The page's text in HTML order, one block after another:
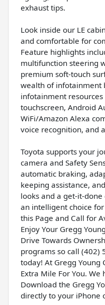
exhaust tips.
Look inside our LE
and comfortable for
Feature highlights
multifunction steering
premium soft-touch
wealth of infotainment
infotainment
touchscreen, Android
WiFi/Amazon Alexa
voice recognition, and
Toyota supports your
camera and Safety
automatic braking,
keeping assistance,
looks and a get-it-done
an intelligent choice
this Page and Call for
Enjoy Your Gregg
Drive Towards
programs so call (402)
today! At Gregg Young
Extra Mile For You.
Download the Gregg
directly to your iPhone